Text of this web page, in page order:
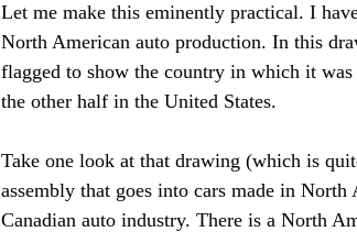
Let me make this eminently practical. I
North American auto production. In this
flagged to show the country in which it
the other half in the United States.
Take one look at that drawing (which is
assembly that goes into cars made in
Canadian auto industry. There is a North